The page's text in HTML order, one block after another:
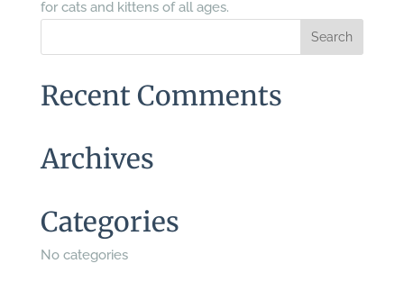
for cats and kittens of all ages.
Recent Comments
Archives
Categories
No categories